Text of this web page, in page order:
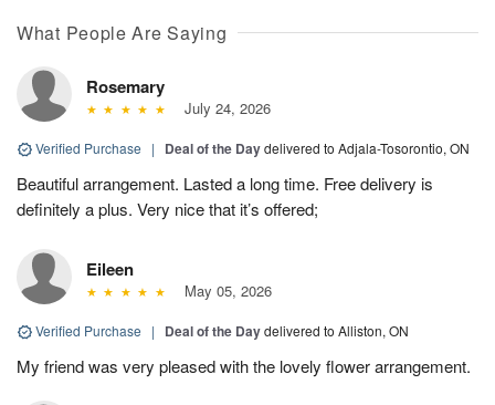
What People Are Saying
Rosemary
July 24, 2026
Verified Purchase | Deal of the Daydelivered to Adjala-Tosorontio, ON
Beautiful arrangement. Lasted a long time. Free delivery is
definitely a plus. Very nice that it’s offered;
Eileen
May 05, 2026
Verified Purchase | Deal of the Daydelivered to Alliston, ON
My friend was very pleased with the lovely flower arrangement.